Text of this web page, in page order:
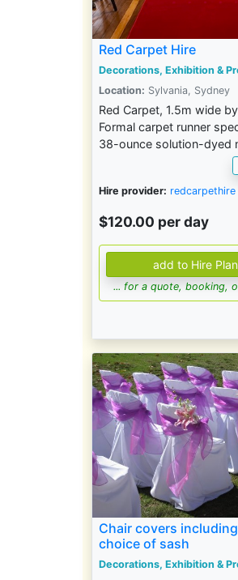
Red Carpet Hire
Decorations, Exhibition &
Location: Sylvania, Sydney
Red Carpet, 1.5m wide
Formal carpet runner
38-ounce solution-dyed
Hire provider: redcarpethire
$120.00 per day
... for a quote, booking,
Chair covers
choice of sash
Decorations, Exhibition &